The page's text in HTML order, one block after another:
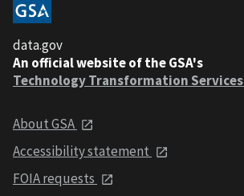
data.gov
An official website of the GSA's
Technology Transformation Services
About GSA
Accessibility statement
FOIA requests